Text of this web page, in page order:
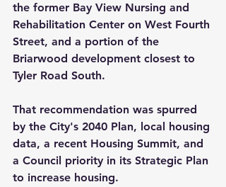
the former Bay View Nursing and
Rehabilitation Center on West Fourth
Street, and a portion of the
Briarwood development closest to
Tyler Road South.
That recommendation was spurred
by the City's 2040 Plan, local housing
data, a recent Housing Summit, and
a Council priority in its Strategic Plan
to increase housing.